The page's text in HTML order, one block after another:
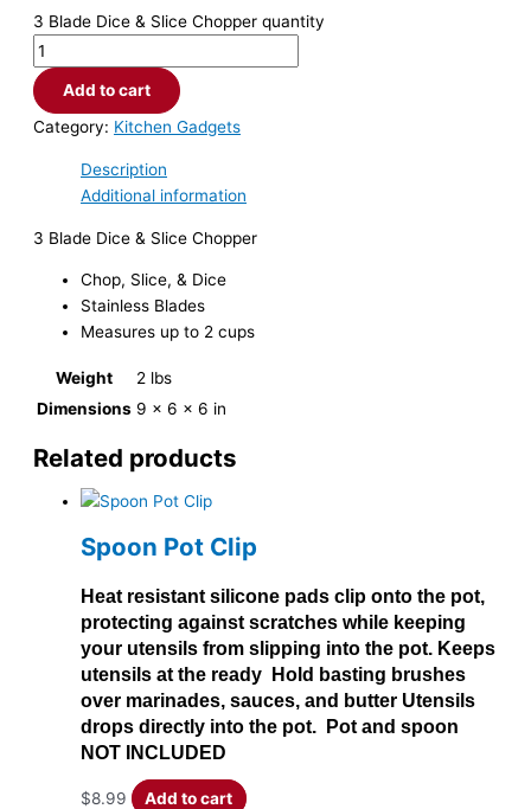
3 Blade Dice & Slice Chopper quantity
Add to cart
Category: Kitchen Gadgets
Description
Additional information
3 Blade Dice & Slice Chopper
Chop, Slice, & Dice
Stainless Blades
Measures up to 2 cups
Weight
2 lbs
Dimensions 9 × 6 × 6 in
Related products
Spoon Pot Clip
Heat resistant silicone pads clip onto the pot,
protecting against scratches while keeping
your utensils from slipping into the pot. Keeps
utensils at the ready Hold basting brushes
over marinades, sauces, and butter Utensils
drops directly into the pot. Pot and spoon
NOT INCLUDED
$8.99 Add to cart